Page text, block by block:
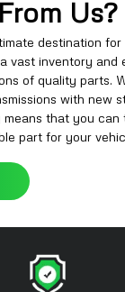
Us?
destination
vast inventory and
of quality parts.
with new
means that you
part for your